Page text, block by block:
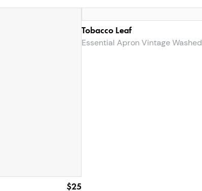
$25
Tobacco Leaf
Essential Apron Vintage Washed